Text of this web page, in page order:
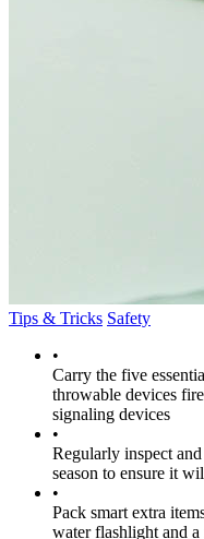
Tips & Tricks Safety
•
Carry the five
throwable devices
signaling devices
•
Regularly inspect
season to ensure it
•
Pack smart extra
water flashlight and